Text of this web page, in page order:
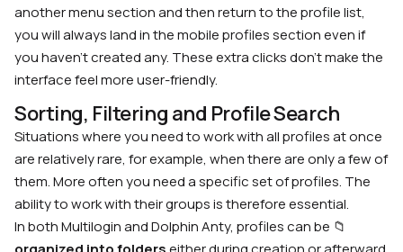
another menu section and then return to the profile list,
you will always land in the mobile profiles section even if
you haven’t created any. These extra clicks don’t make the
interface feel more user-friendly.
Sorting, Filtering and Profile Search
Situations where you need to work with all profiles at once
are relatively rare, for example, when there are only a few of
them. More often you need a specific set of profiles. The
ability to work with their groups is therefore essential.
In both Multilogin and Dolphin Anty, profiles can be 📁